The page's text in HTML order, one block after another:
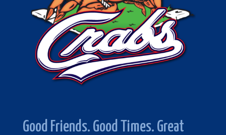
Good Friends. Good Times. Great